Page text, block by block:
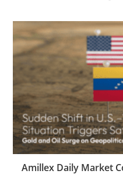
Amillex Daily Market